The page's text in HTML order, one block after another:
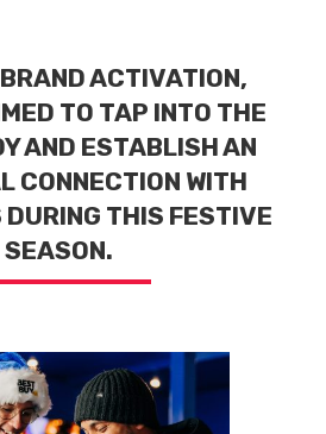
ACTIVATION,
TO TAP INTO THE
AND ESTABLISH AN
CONNECTION WITH
DURING THIS FESTIVE
SEASON.